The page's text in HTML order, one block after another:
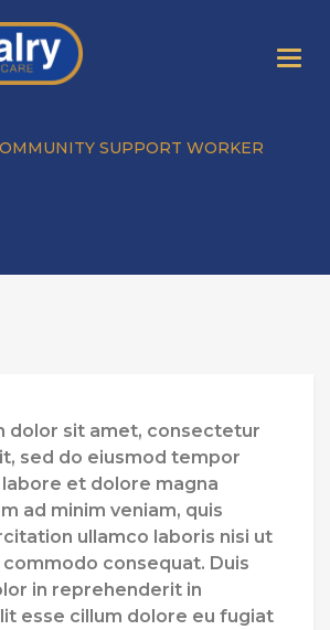
SUPPORT WORKER
dolor sit amet, consectetur
sed do eiusmod tempor
et dolore magna
ad minim veniam, quis
ullamco laboris nisi ut
commodo consequat. Duis
in reprehenderit in
esse cillum dolore eu fugiat